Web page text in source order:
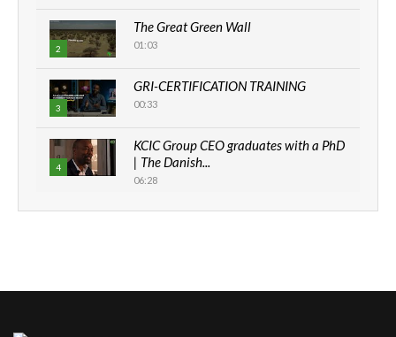
2
The Great Green Wall
01:03
3
GRI-CERTIFICATION TRAINING
00:33
4
KCIC Group CEO graduates with a PhD
| The Danish...
06:28
How can we best simplify